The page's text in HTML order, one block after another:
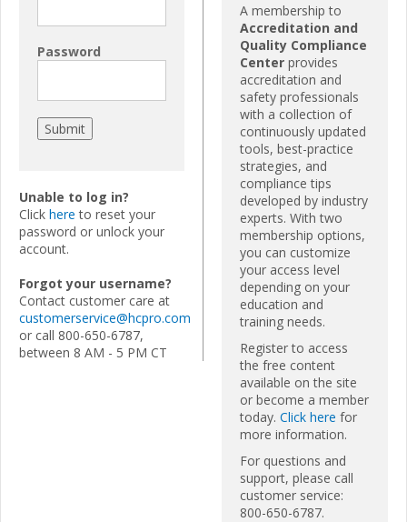
Password
Unable to log in?
Click here to reset your
password or unlock your
account.
Forgot your username?
Contact customer care at
customerservice@hcpro.com
or call 800-650-6787,
between 8 AM - 5 PM CT
A membership to
Accreditation and
Quality Compliance
Center provides
accreditation and
safety professionals
with a collection of
continuously updated
tools, best-practice
strategies, and
compliance tips
developed by industry
experts. With two
membership options,
you can customize
your access level
depending on your
education and
training needs.
Register to access
the free content
available on the site
or become a member
today. Click here for
more information.
For questions and
support, please call
customer service:
800-650-6787.